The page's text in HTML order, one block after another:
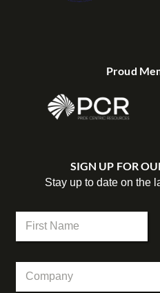
Proud
SIGN UP FOR
Stay up to date on the
m